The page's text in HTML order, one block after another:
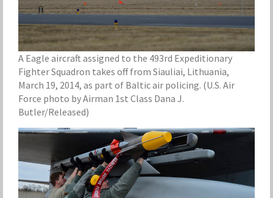
A Eagle aircraft assigned to the 493rd Expeditionary
Fighter Squadron takes off from Siauliai, Lithuania,
March 19, 2014, as part of Baltic air policing. (U.S. Air
Force photo by Airman 1st Class Dana J.
Butler/Released)